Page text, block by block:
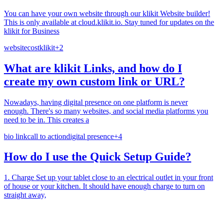
You can have your own website through our klikit Website builder!
This is only available at cloud.klikit.io. Stay tuned for updates on the
klikit for Business
websitecostklikit+2
What are klikit Links, and how do I
create my own custom link or URL?
Nowadays, having digital presence on one platform is never
enough. There's so many websites, and social media platforms you
need to be in. This creates a
bio linkcall to actiondigital presence+4
How do I use the Quick Setup Guide?
1. Charge Set up your tablet close to an electrical outlet in your front
of house or your kitchen. It should have enough charge to turn on
straight away,